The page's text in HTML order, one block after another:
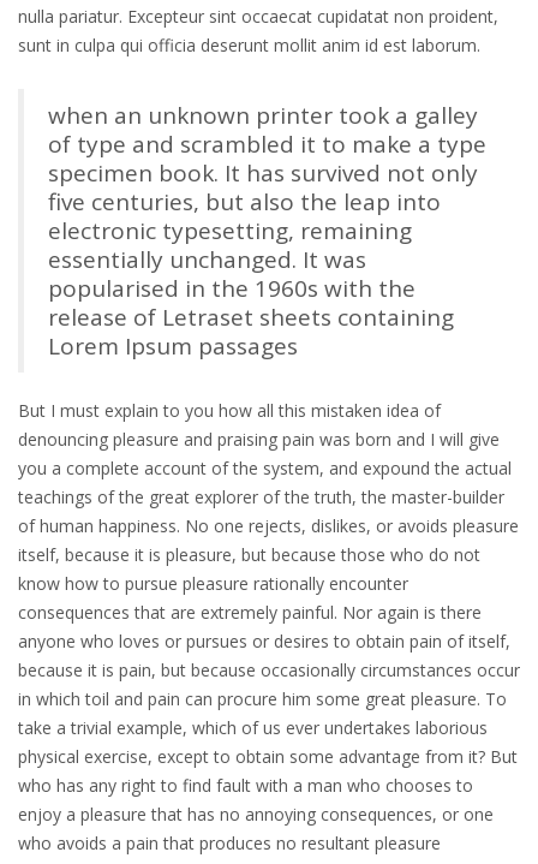
nulla pariatur. Excepteur sint occaecat cupidatat non proident,
sunt in culpa qui officia deserunt mollit anim id est laborum.
when an unknown printer took a galley
of type and scrambled it to make a type
specimen book. It has survived not only
five centuries, but also the leap into
electronic typesetting, remaining
essentially unchanged. It was
popularised in the 1960s with the
release of Letraset sheets containing
Lorem Ipsum passages
But I must explain to you how all this mistaken idea of
denouncing pleasure and praising pain was born and I will give
you a complete account of the system, and expound the actual
teachings of the great explorer of the truth, the master-builder
of human happiness. No one rejects, dislikes, or avoids pleasure
itself, because it is pleasure, but because those who do not
know how to pursue pleasure rationally encounter
consequences that are extremely painful. Nor again is there
anyone who loves or pursues or desires to obtain pain of itself,
because it is pain, but because occasionally circumstances occur
in which toil and pain can procure him some great pleasure. To
take a trivial example, which of us ever undertakes laborious
physical exercise, except to obtain some advantage from it? But
who has any right to find fault with a man who chooses to
enjoy a pleasure that has no annoying consequences, or one
who avoids a pain that produces no resultant pleasure